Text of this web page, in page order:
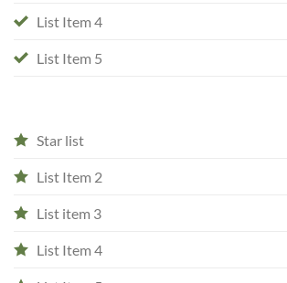
List Item 4
List Item 5
Star list
List Item 2
List item 3
List Item 4